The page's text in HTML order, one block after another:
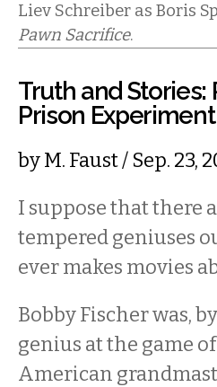
Liev Schreiber as Boris
Pawn Sacrifice.
Truth and Stories:
Prison Experiment
byM. Faust/ Sep. 23,
I suppose that there
tempered geniuses
ever makes movies
Bobby Fischer was,
genius at the game
American